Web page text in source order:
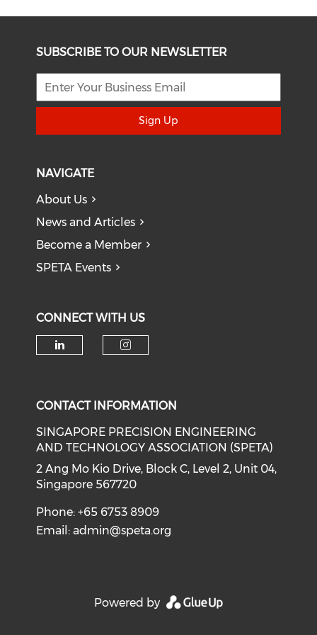
SUBSCRIBE TO OUR NEWSLETTER
Sign Up
NAVIGATE
About Us
News and Articles
Become a Member
SPETA Events
CONNECT WITH US
CONTACT INFORMATION
SINGAPORE PRECISION ENGINEERING
AND TECHNOLOGY ASSOCIATION (SPETA)
2 Ang Mo Kio Drive, Block C, Level 2, Unit 04,
Singapore 567720
Phone: +65 6753 8909
Email:admin@speta.org
Powered by